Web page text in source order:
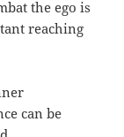
the ego is
reaching
can be